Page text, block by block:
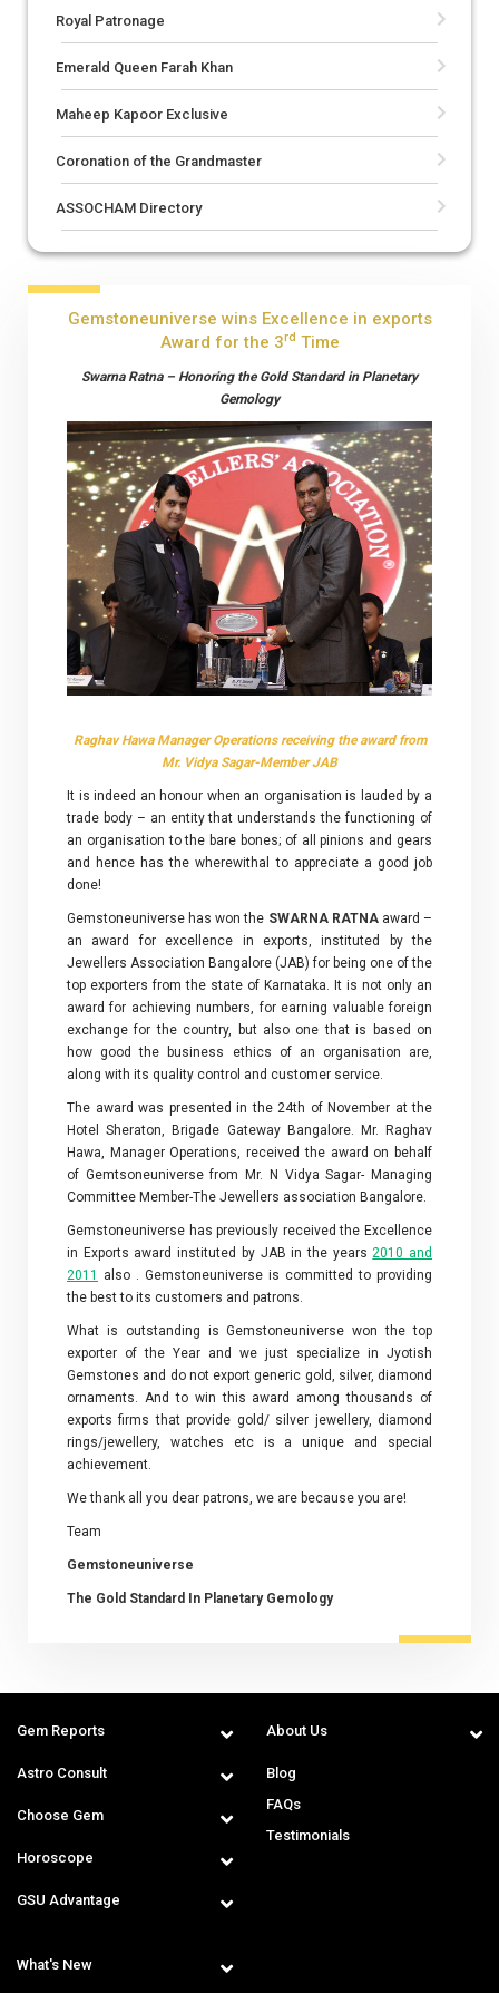
Royal Patronage
Emerald Queen Farah Khan
Maheep Kapoor Exclusive
Coronation of the Grandmaster
ASSOCHAM Directory
Gemstoneuniverse wins Excellence in exports
Award for the 3rd Time
Swarna Ratna – Honoring the Gold Standard in Planetary
Gemology
Raghav Hawa Manager Operations receiving the award from
Mr. Vidya Sagar-Member JAB
It is indeed an honour when an organisation is lauded by a
trade body – an entity that understands the functioning of
an organisation to the bare bones; of all pinions and gears
and hence has the wherewithal to appreciate a good job
done!
Gemstoneuniverse has won the SWARNA RATNAaward –
an award for excellence in exports, instituted by the
Jewellers Association Bangalore (JAB) for being one of the
top exporters from the state of Karnataka. It is not only an
award for achieving numbers, for earning valuable foreign
exchange for the country, but also one that is based on
how good the business ethics of an organisation are,
along with its quality control and customer service.
The award was presented in the 24th of November at the
Hotel Sheraton, Brigade Gateway Bangalore. Mr. Raghav
Hawa, Manager Operations, received the award on behalf
of Gemtsoneuniverse from Mr. N Vidya Sagar- Managing
Committee Member-The Jewellers association Bangalore.
Gemstoneuniverse has previously received the Excellence
in Exports award instituted by JAB in the years 2010 and
2011
also . Gemstoneuniverse is committed to providing
the best to its customers and patrons.
What is outstanding is Gemstoneuniverse won the top
exporter of the Year and we just specialize in Jyotish
Gemstones and do not export generic gold, silver, diamond
ornaments. And to win this award among thousands of
exports firms that provide gold/ silver jewellery, diamond
rings/jewellery, watches etc is a unique and special
achievement.
We thank all you dear patrons, we are because you are!
Team
Gemstoneuniverse
The Gold Standard In Planetary Gemology
Gem Reports
Astro Consult
Choose Gem
Horoscope
GSU Advantage
About Us
Blog
FAQs
Testimonials
What's New